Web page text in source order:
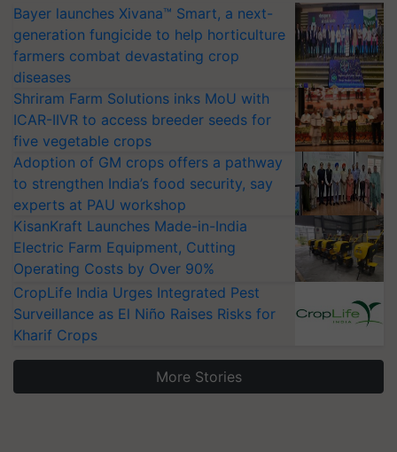
Bayer launches Xivana™ Smart, a next-
generation fungicide to help horticulture
farmers combat devastating crop
diseases
Shriram Farm Solutions inks MoU with
ICAR-IIVR to access breeder seeds for
five vegetable crops
Adoption of GM crops offers a pathway
to strengthen India’s food security, say
experts at PAU workshop
KisanKraft Launches Made-in-India
Electric Farm Equipment, Cutting
Operating Costs by Over 90%
CropLife India Urges Integrated Pest
Surveillance as El Niño Raises Risks for
Kharif Crops
More Stories